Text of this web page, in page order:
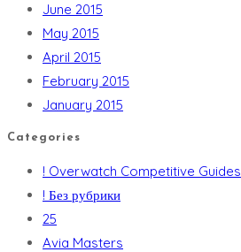
June 2015
May 2015
April 2015
February 2015
January 2015
Categories
! Overwatch Competitive Guides
! Без рубрики
25
Avia Masters